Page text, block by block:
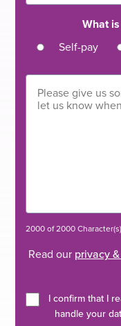
What
Self-pay
2000 of 2000
Read our privacy
I confirm that I
handle your